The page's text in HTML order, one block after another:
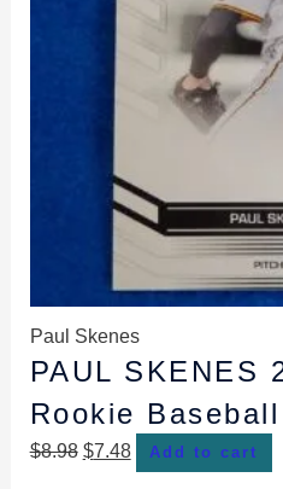
Paul Skenes
PAUL SKENES
Rookie
$8.98 $7.48 Add to cart